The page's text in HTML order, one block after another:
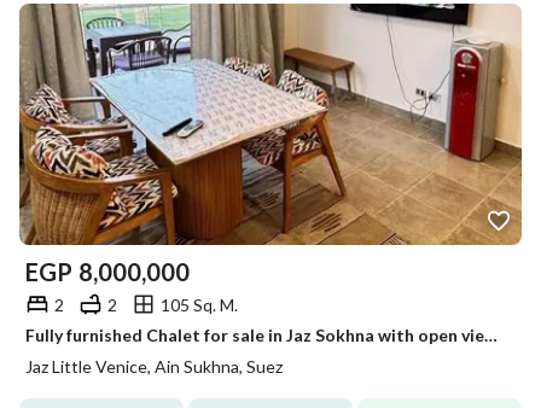
EGP 8,000,000
2 2
105 Sq. M.
Fully furnished Chalet for sale in Jaz Sokhna with open view and prime location
Jaz Little Venice, Ain Sukhna, Suez